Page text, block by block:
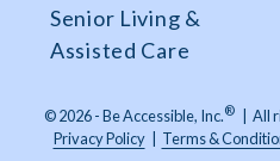
Senior Living &
Assisted Care
© 2026 - Be Accessible, Inc.® | All
Privacy Policy | Terms &